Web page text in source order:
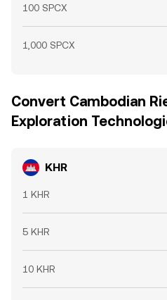
100 SPCX
1,000 SPCX
Convert Cambodian
Exploration
KHR
1 KHR
5 KHR
10 KHR